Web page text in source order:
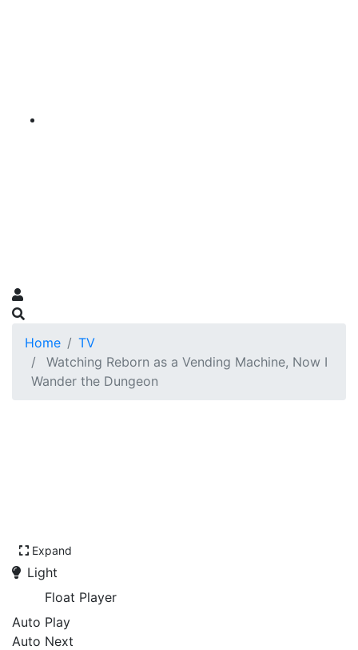
Home
TV
Watching Reborn as a Vending Machine, Now I
Wander the Dungeon
Expand
Light
Float Player
Auto Play
Auto Next